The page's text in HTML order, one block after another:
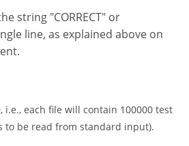
string "CORRECT" or
line, as explained above on
i.e., each file will contain 100000 test
to be read from standard input).